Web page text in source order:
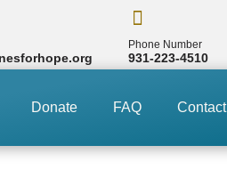
Phone Number
931-223-4510
Donate FAQ Contact